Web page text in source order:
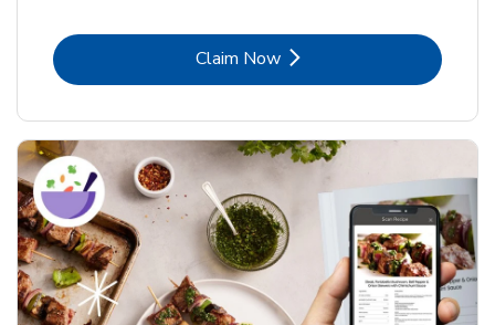
Claim NowLink Opens in New Tab